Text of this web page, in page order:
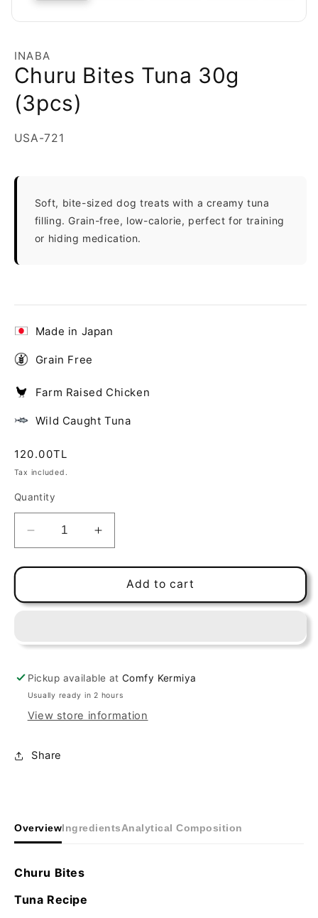
INABA
Churu Bites Tuna 30g
(3pcs)
SKU:
USA-721
Soft, bite-sized dog treats with a creamy tuna
filling. Grain-free, low-calorie, perfect for training
or hiding medication.
Made in Japan
Grain Free
Farm Raised Chicken
Wild Caught Tuna
Regular
price
120.00TL
Tax included.
Quantity
Decrease
quantity
for
Bites
(3pcs)
Increase
quantity
for
Churu
Bites
(3pcs)
Add to cart
Pickup available atComfy Kermiya
Usually ready in 2 hours
View store information
Share
OverviewIngredientsAnalytical Composition
Churu Bites
Tuna Recipe